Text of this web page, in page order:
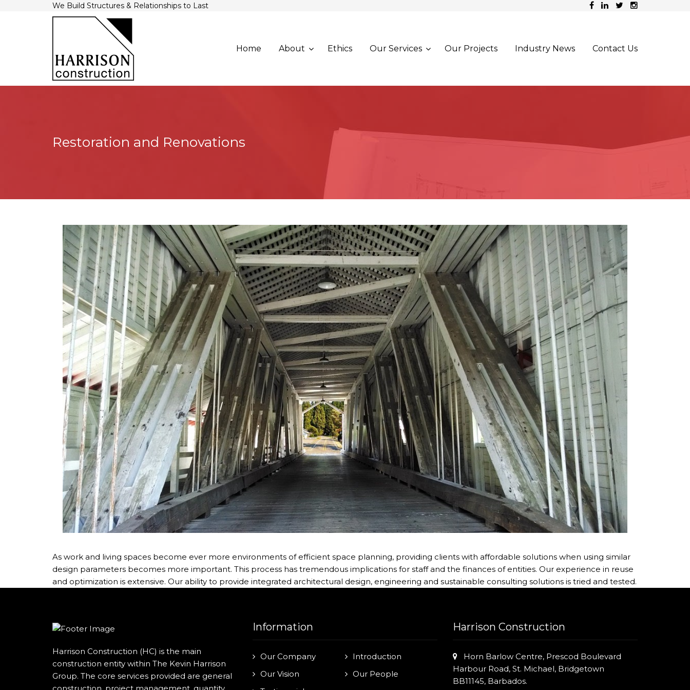
We Build Structures & Relationships to Last
Home About Ethics Our Services Our Projects Industry News Contact Us
Restoration and Renovations
As work and living spaces become ever more environments of efficient space planning, providing clients with affordable solutions when using similar
design parameters becomes more important. This process has tremendous implications for staff and the finances of entities. Our experience in reuse
and optimization is extensive. Our ability to provide integrated architectural design, engineering and sustainable consulting solutions is tried and tested.
Harrison Construction (HC) is the main
construction entity within The Kevin Harrison
Group. The core services provided are general
Information
Our Company
Introduction
Our Vision
Our People
Harrison Construction
Horn Barlow Centre, Prescod Boulevard
Harbour Road, St. Michael, Bridgetown
BB11145, Barbados.